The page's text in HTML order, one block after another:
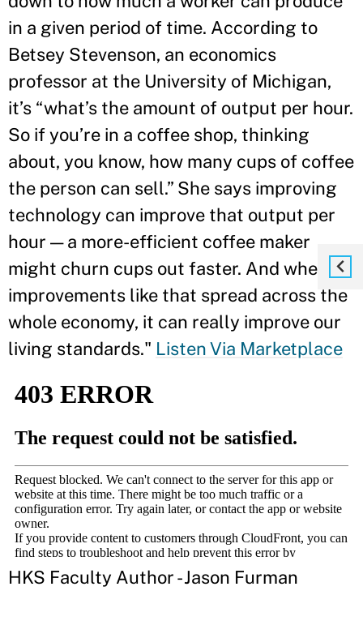
in a given period of time. According to
Betsey Stevenson, an economics
professor at the University of Michigan,
it’s “what’s the amount of output per hour.
So if you’re in a coffee shop, thinking
about, you know, how many cups of coffee
the person can sell.” She says improving
technology can improve that output per
hour — a more-efficient coffee maker
might churn cups out faster. And when
improvements like that spread across the
whole economy, it can really improve our
living standards." Listen Via Marketplace
HKS Faculty Author - Jason Furman